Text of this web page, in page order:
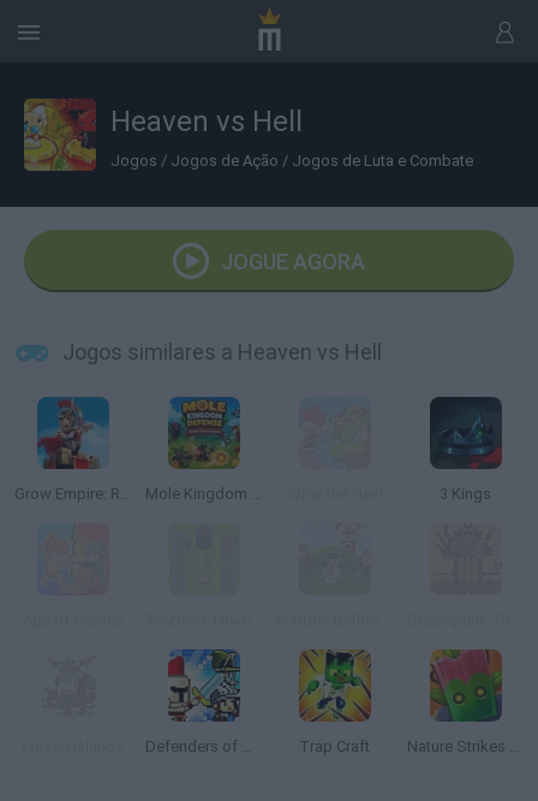
Heaven vs Hell
Jogos / Jogos de Ação / Jogos de Luta e Combate
JOGUE AGORA
Jogos similares a Heaven vs Hell
Grow Empire: Rome Mole Kingdom Defense 3 Kings
Defenders of The Realm: An Epic War! Trap Craft Nature Strikes Back